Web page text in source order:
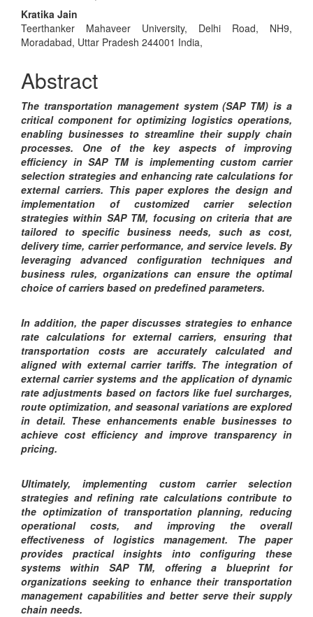
Kratika Jain
Teerthanker Mahaveer University, Delhi Road, NH9,
Moradabad, Uttar Pradesh 244001 India,
Abstract
The transportation management system (SAP TM) is a
critical component for optimizing logistics operations,
enabling businesses to streamline their supply chain
processes. One of the key aspects of improving
efficiency in SAP TM is implementing custom carrier
selection strategies and enhancing rate calculations for
external carriers. This paper explores the design and
implementation of customized carrier selection
strategies within SAP TM, focusing on criteria that are
tailored to specific business needs, such as cost,
delivery time, carrier performance, and service levels. By
leveraging advanced configuration techniques and
business rules, organizations can ensure the optimal
choice of carriers based on predefined parameters.
In addition, the paper discusses strategies to enhance
rate calculations for external carriers, ensuring that
transportation costs are accurately calculated and
aligned with external carrier tariffs. The integration of
external carrier systems and the application of dynamic
rate adjustments based on factors like fuel surcharges,
route optimization, and seasonal variations are explored
in detail. These enhancements enable businesses to
achieve cost efficiency and improve transparency in
pricing.
Ultimately, implementing custom carrier selection
strategies and refining rate calculations contribute to
the optimization of transportation planning, reducing
operational costs, and improving the overall
effectiveness of logistics management. The paper
provides practical insights into configuring these
systems within SAP TM, offering a blueprint for
organizations seeking to enhance their transportation
management capabilities and better serve their supply
chain needs.